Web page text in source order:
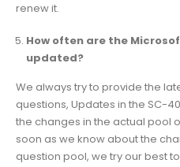
renew it.
How often are the
updated?
We always try to provide the
questions, Updates in the SC-
the changes in the actual pool
soon as we know about the
question pool, we try our best